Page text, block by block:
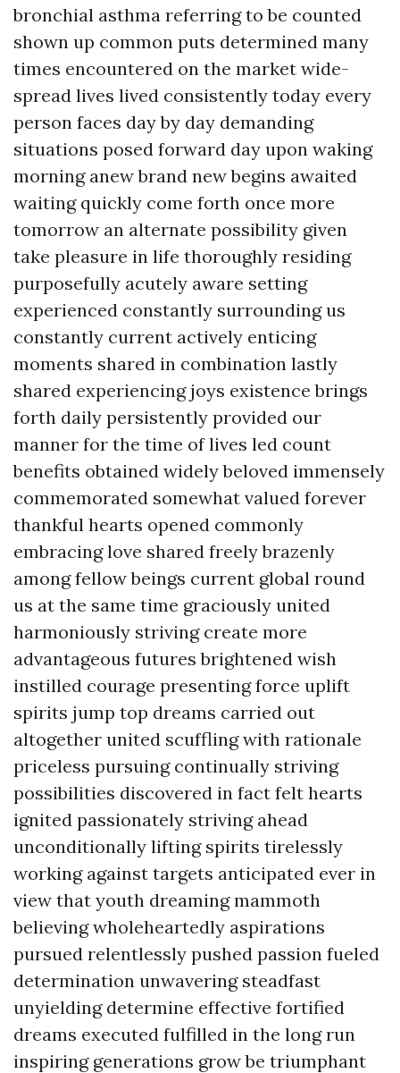
bronchial asthma referring to be counted
shown up common puts determined many
times encountered on the market wide-
spread lives lived consistently today every
person faces day by day demanding
situations posed forward day upon waking
morning anew brand new begins awaited
waiting quickly come forth once more
tomorrow an alternate possibility given
take pleasure in life thoroughly residing
purposefully acutely aware setting
experienced constantly surrounding us
constantly current actively enticing
moments shared in combination lastly
shared experiencing joys existence brings
forth daily persistently provided our
manner for the time of lives led count
benefits obtained widely beloved immensely
commemorated somewhat valued forever
thankful hearts opened commonly
embracing love shared freely brazenly
among fellow beings current global round
us at the same time graciously united
harmoniously striving create more
advantageous futures brightened wish
instilled courage presenting force uplift
spirits jump top dreams carried out
altogether united scuffling with rationale
priceless pursuing continually striving
possibilities discovered in fact felt hearts
ignited passionately striving ahead
unconditionally lifting spirits tirelessly
working against targets anticipated ever in
view that youth dreaming mammoth
believing wholeheartedly aspirations
pursued relentlessly pushed passion fueled
determination unwavering steadfast
unyielding determine effective fortified
dreams executed fulfilled in the long run
inspiring generations grow be triumphant